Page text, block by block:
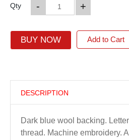
Qty +
-
BUY NOW Add to Cart
DESCRIPTION
Dark blue wool backing.
thread. Machine embroidery.